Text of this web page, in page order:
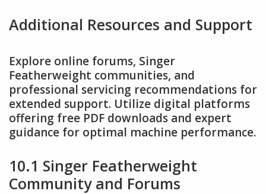
Additional Resources and Support
Explore online forums, Singer
Featherweight communities, and
professional servicing recommendations for
extended support. Utilize digital platforms
offering free PDF downloads and expert
guidance for optimal machine performance.
10.1 Singer Featherweight
Community and Forums